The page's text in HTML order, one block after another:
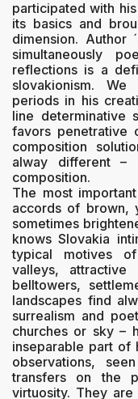
participated with
its basics and
dimension. Author
simultaneously
reflections is a
slovakionism.
periods in his
line determinative
favors penetrative
composition
alway different –
composition.
The most
accords of brown,
sometimes
knows Slovakia
typical motives
valleys, attractive
belltowers,
landscapes find
surrealism and
churches or sky –
inseparable part of
observations,
transfers on the
virtuosity. They